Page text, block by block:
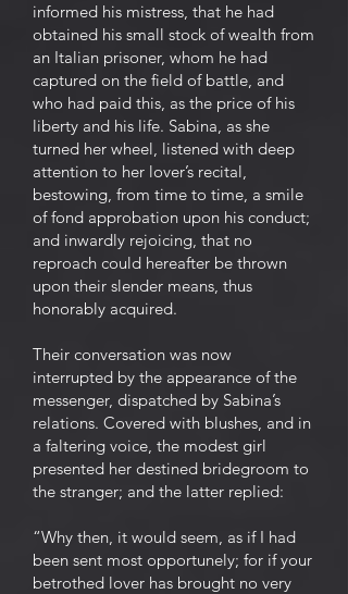
informed his mistress, that he had
obtained his small stock of wealth from
an Italian prisoner, whom he had
captured on the field of battle, and
who had paid this, as the price of his
liberty and his life. Sabina, as she
turned her wheel, listened with deep
attention to her lover’s recital,
bestowing, from time to time, a smile
of fond approbation upon his conduct;
and inwardly rejoicing, that no
reproach could hereafter be thrown
upon their slender means, thus
honorably acquired.
Their conversation was now
interrupted by the appearance of the
messenger, dispatched by Sabina’s
relations. Covered with blushes, and in
a faltering voice, the modest girl
presented her destined bridegroom to
the stranger; and the latter replied:
“Why then, it would seem, as if I had
been sent most opportunely; for if your
betrothed lover has brought no very